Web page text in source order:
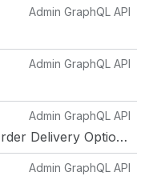
Admin GraphQL API
Admin GraphQL API
New GraphQL API for Draft Order Delivery Options for Developers
Admin GraphQL API
Admin GraphQL API